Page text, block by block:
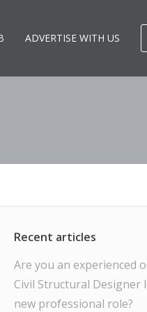
ADVERTISE WITH US
Are you an experienced
Civil Structural Designer
new professional role?